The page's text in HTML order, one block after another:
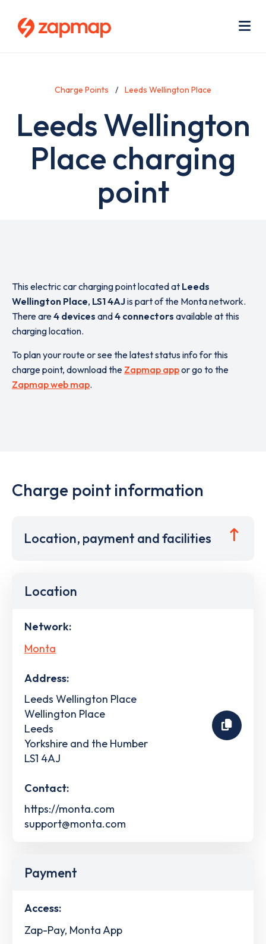
Charge Points Leeds Wellington Place
Leeds Wellington
Place charging
point
This electric car charging point located at Leeds
Wellington Place, LS1 4AJis part of the Monta network.
There are4 devices and4 connectors available at this
charging location.
To plan your route or see the latest status info for this
charge point, download the Zapmap appor go to the
Zapmap web map.
Charge point information
Location, payment and facilities
Location
Network:
Monta
Address:
Leeds Wellington Place
Wellington Place
Leeds
Yorkshire and the Humber
LS1 4AJ
Contact:
https://monta.com
support@monta.com
Payment
Access:
Zap-Pay, Monta App